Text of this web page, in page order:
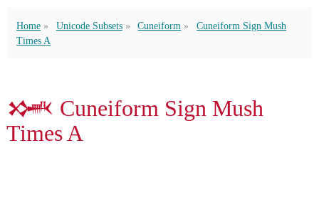
Home Unicode Subsets Cuneiform
Cuneiform Sign Mush
Times A
𒈳 Cuneiform Sign Mush
Times A